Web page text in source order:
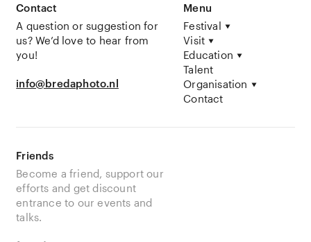
Contact
A question or suggestion for
us? We’d love to hear from
you!
info@bredaphoto.nl
Menu
Festival
Visit
Education
Talent
Organisation
Contact
Friends
Become a friend, support our
efforts and get discount
entrance to our events and
talks.